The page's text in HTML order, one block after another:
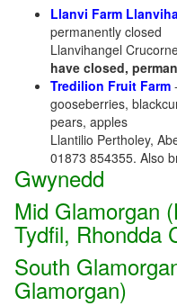
Llanvi Farm
permanently closed
Llanvihangel
have closed,
Tredilion Fruit Farm
gooseberries,
pears, apples
Llantilio Pertholey,
01873 854355. Also
Gwynedd
Mid Glamorgan
Tydfil, Rhondda
South
Glamorgan)